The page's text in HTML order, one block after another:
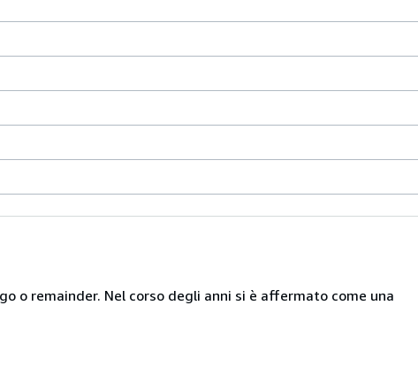
o remainder. Nel corso degli anni si è affermato come una